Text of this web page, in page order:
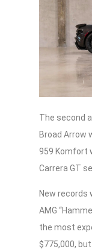
The second
Broad Arrow
959 Komfort
Carrera GT
New records
AMG
the most
$775,000,